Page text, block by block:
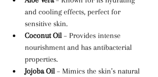
and cooling effects, perfect for
sensitive skin.
Coconut Oil – Provides intense
nourishment and has antibacterial
properties.
Jojoba Oil – Mimics the skin’s natural